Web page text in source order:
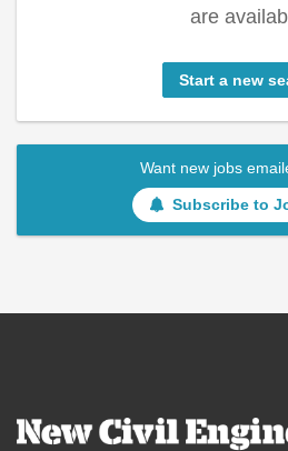
are
Start a new
Want new jobs
Subscribe to